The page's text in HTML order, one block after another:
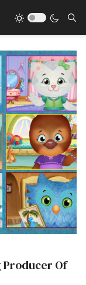
Producer Of